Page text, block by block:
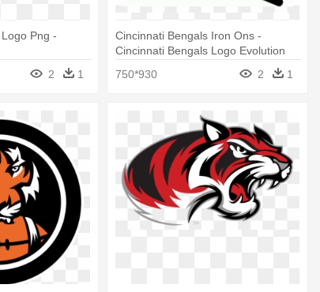
Png -
2 1
Cincinnati Bengals Iron Ons -
Cincinnati Bengals Logo Evolution
750*930
2 1